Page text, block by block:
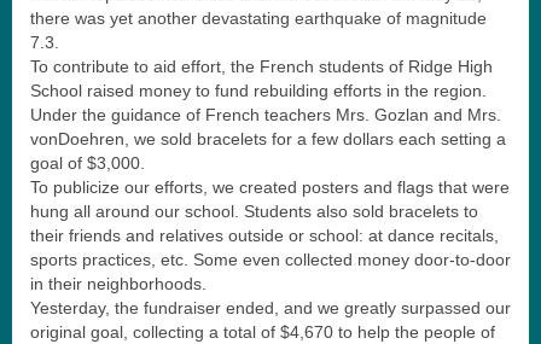
there was yet another devastating earthquake of magnitude
7.3.
To contribute to aid effort, the French students of Ridge High
School raised money to fund rebuilding efforts in the region.
Under the guidance of French teachers Mrs. Gozlan and Mrs.
vonDoehren, we sold bracelets for a few dollars each setting a
goal of $3,000.
To publicize our efforts, we created posters and flags that were
hung all around our school. Students also sold bracelets to
their friends and relatives outside or school: at dance recitals,
sports practices, etc. Some even collected money door-to-door
in their neighborhoods.
Yesterday, the fundraiser ended, and we greatly surpassed our
original goal, collecting a total of $4,670 to help the people of